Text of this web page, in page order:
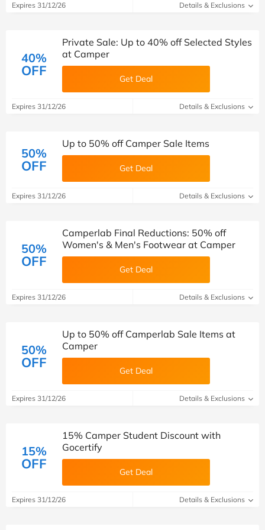
Expires 31/12/26 Details & Exclusions
40%
OFF
Private Sale: Up to 40% off Selected Styles
at Camper
Get Deal
Expires 31/12/26 Details & Exclusions
50%
OFF
Up to 50% off Camper Sale Items
Get Deal
Expires 31/12/26 Details & Exclusions
50%
OFF
Camperlab Final Reductions: 50% off
Women's & Men's Footwear at Camper
Get Deal
Expires 31/12/26 Details & Exclusions
50%
OFF
Up to 50% off Camperlab Sale Items at
Camper
Get Deal
Expires 31/12/26 Details & Exclusions
15%
OFF
15% Camper Student Discount with
Gocertify
Get Deal
Expires 31/12/26 Details & Exclusions